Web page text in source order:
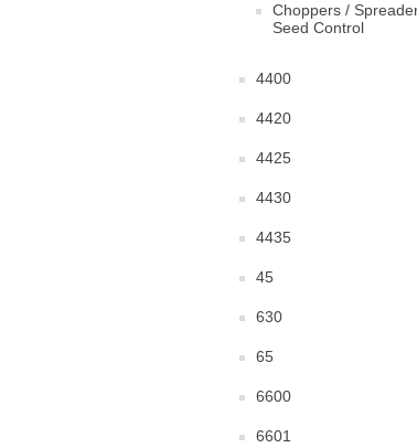
Choppers /
Seed Control
4400
4420
4425
4430
4435
45
630
65
6600
6601